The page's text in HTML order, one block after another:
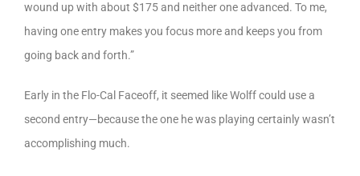
wound up with about $175 and neither one advanced. To me,
having one entry makes you focus more and keeps you from
going back and forth.”
Early in the Flo-Cal Faceoff, it seemed like Wolff could use a
second entry—because the one he was playing certainly wasn’t
accomplishing much.